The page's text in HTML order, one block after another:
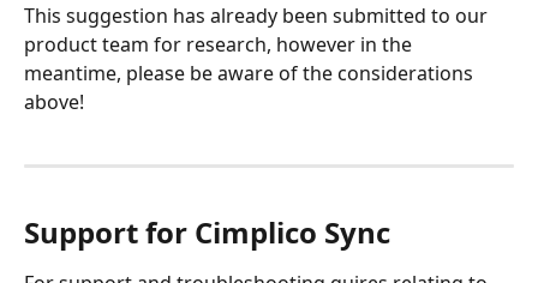
This suggestion has already been submitted to our
product team for research, however in the
meantime, please be aware of the considerations
above!
Support for Cimplico Sync